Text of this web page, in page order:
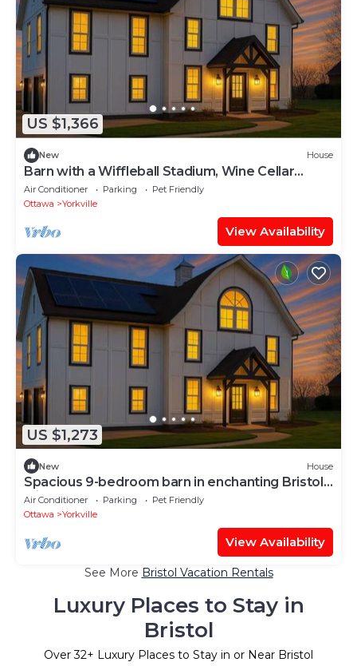
US $1,366
New House
Barn with a Wiffleball Stadium, Wine Cellar
+more!
Air Conditioner Parking
Pet Friendly
Ottawa
Yorkville
View Availability
US $1,273
New House
Spacious 9-bedroom barn in enchanting Bristol
with AC
Air Conditioner Parking
Pet Friendly
Ottawa
Yorkville
View Availability
See More Bristol Vacation Rentals
Luxury Places to Stay in
Bristol
Over32+ Luxury Places to Stay in or Near Bristol